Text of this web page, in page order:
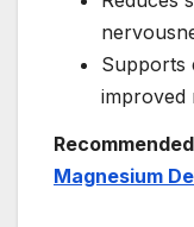
Supports
improved
Magnesium